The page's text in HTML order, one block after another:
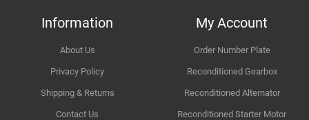
Information
About Us
Privacy Policy
Shipping & Returns
Contact Us
My Account
Order Number Plate
Reconditioned Gearbox
Reconditioned Alternator
Reconditioned Starter Motor